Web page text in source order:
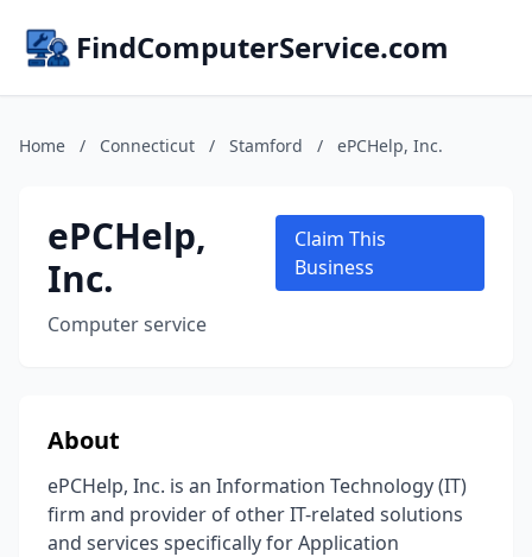
FindComputerService.com
Home / Connecticut / Stamford / ePCHelp, Inc.
ePCHelp,
Inc.
Computer service
Claim This
Business
About
ePCHelp, Inc. is an Information Technology (IT)
firm and provider of other IT-related solutions
and services specifically for Application